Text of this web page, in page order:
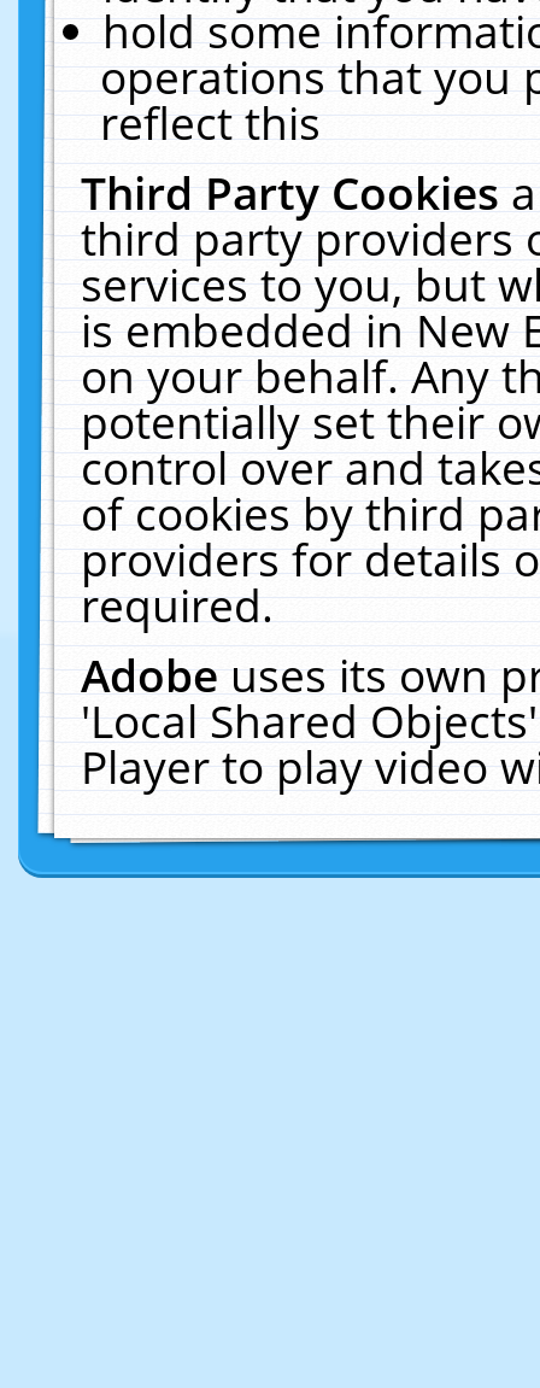
hold some
operations that you
reflect this
Third Party Cookies
third party providers
services to you, but
is embedded in New
on your behalf. Any
potentially set their
control over and
of cookies by third
providers for details
required.
Adobeuses its own
'Local Shared
Player to play video